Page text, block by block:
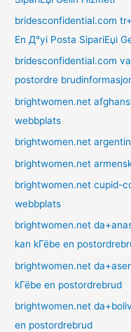
bridesconfidential.com
En Д°yi Posta SipariЕџi
bridesconfidential.com
postordre
brightwomen.net
webbplats
brightwomen.net
brightwomen.net
brightwomen.net cupid-
webbplats
brightwomen.net
kan kГёbe en
brightwomen.net
kГёbe en postordrebrud
brightwomen.net
en postordrebrud